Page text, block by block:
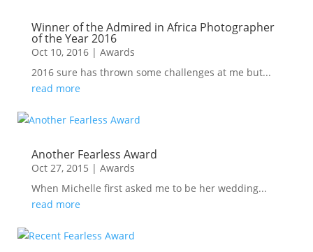
Winner of the Admired in Africa Photographer
of the Year 2016
Oct 10, 2016| Awards
2016 sure has thrown some challenges at me but...
read more
Another Fearless Award
Oct 27, 2015 | Awards
When Michelle first asked me to be her wedding...
read more